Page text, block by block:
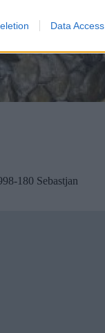
Data Access
180 Sebastjan